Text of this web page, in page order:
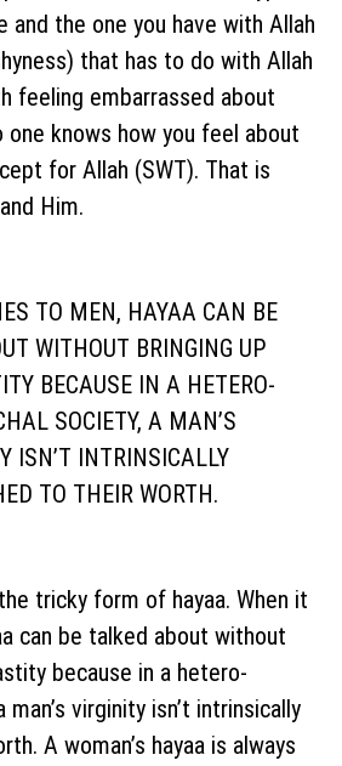
and the one you have with Allah
that has to do with Allah
feeling embarrassed about
knows how you feel about
for Allah (SWT). That is
Him.
TO MEN, HAYAA CAN BE
WITHOUT BRINGING UP
BECAUSE IN A HETERO-
SOCIETY, A MAN’S
ISN’T INTRINSICALLY
TO THEIR WORTH.
tricky form of hayaa. When it
can be talked about without
because in a hetero-
virginity isn’t intrinsically
A woman’s hayaa is always